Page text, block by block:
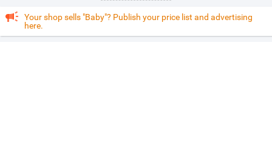
Your shop sells "Baby"? Publish your price list and advertising
here.